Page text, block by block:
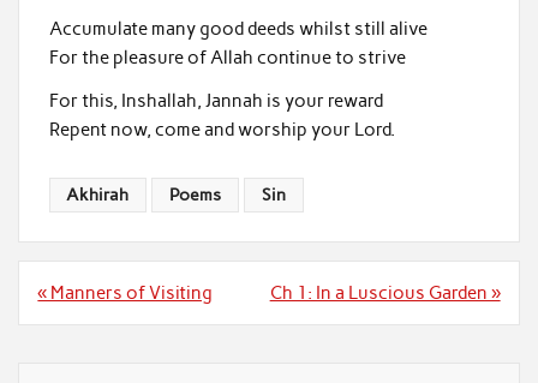
Accumulate many good deeds whilst still alive
For the pleasure of Allah continue to strive
For this, Inshallah, Jannah is your reward
Repent now, come and worship your Lord.
Akhirah Poems Sin
Post
« Manners of Visiting Ch 1: In a Luscious Garden »